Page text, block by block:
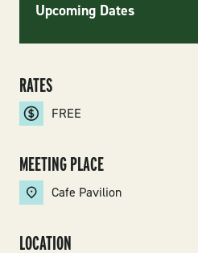
Upcoming Dates
RATES
FREE
MEETING PLACE
Cafe Pavilion
LOCATION